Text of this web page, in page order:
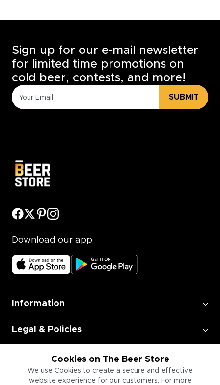
Cookies on The Beer Store
We use Cookies to create a secure and effective
website experience for our customers. For more
Sign up for our e-mail newsletter
for limited time promotions on
cold beer, contests, and more!
SUBMIT
Download our app
Information
Legal & Policies
Employment
Information for Businesses